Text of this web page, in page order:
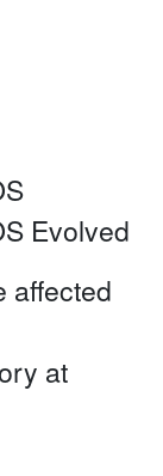
Evolved
affected
at